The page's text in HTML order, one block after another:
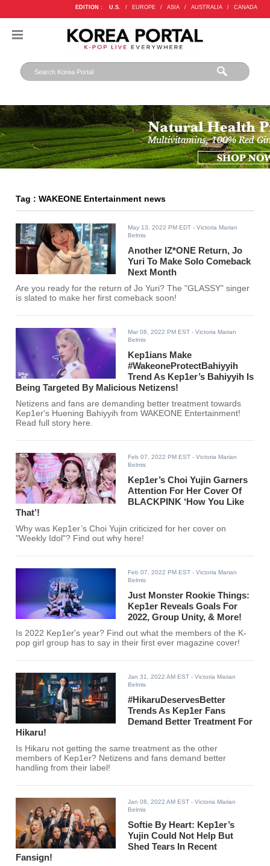
EDITION : U.S. / EUROPE / ASIA / AUSTRALIA / CANADA
Tag : WAKEONE Entertainment news
May 13, 2022 PM EDT - Victoria Marian
Belmis
Another IZ*ONE Return, Jo
Yuri To Make Solo Comeback
Next Month
Are you ready for the return of Jo Yuri? The "GLASSY" singer
is slated to make her first comeback soon!
Mar 08, 2022 PM EST - Victoria Marian
Belmis
Kep1ians Make
#WakeoneProtectBahiyyih
Trend As Kep1er’s Bahiyyih Is
Being Targeted By Malicious Netizens!
Netizens and fans are demanding better treatment towards
Kep1er's Huening Bahiyyih from WAKEONE Entertainment!
Read full story here.
Feb 07, 2022 PM EST - Victoria Marian
Belmis
Kep1er’s Choi Yujin Garners
Attention For Her Cover Of
BLACKPINK ‘How You Like
That’!
Why was Kep1er’s Choi Yujin criticized for her cover on
"Weekly Idol"? Find out why here!
Feb 07, 2022 PM EST - Victoria Marian
Belmis
Just Monster Rookie Things:
Kep1er Reveals Goals For
2022, Group Unity, & More!
Is 2022 Kep1er's year? Find out what the members of the K-
pop girl group has to say in their first ever magazine cover!
Jan 31, 2022 AM EST - Victoria Marian
Belmis
#HikaruDeservesBetter
Trends As Kep1er Fans
Demand Better Treatment For
Hikaru!
Is Hikaru not getting the same treatment as the other
members of Kep1er? Netizens and fans demand better
handling from their label!
Jan 08, 2022 AM EST - Victoria Marian
Belmis
Softie By Heart: Kep1er’s
Yujin Could Not Help But
Shed Tears In Recent
Fansign!